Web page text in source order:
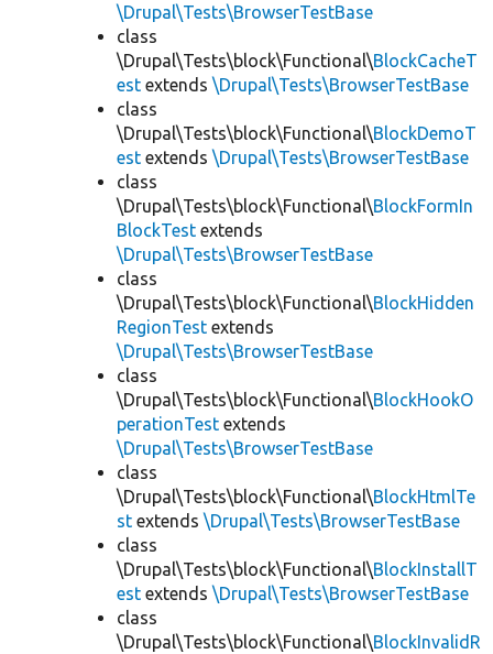
\Drupal\Tests\BrowserTestBase
class
\Drupal\Tests\block\Functional\BlockCacheT
est extends \Drupal\Tests\BrowserTestBase
class
\Drupal\Tests\block\Functional\BlockDemoT
est extends \Drupal\Tests\BrowserTestBase
class
\Drupal\Tests\block\Functional\BlockFormIn
BlockTest extends
\Drupal\Tests\BrowserTestBase
class
\Drupal\Tests\block\Functional\BlockHidden
RegionTest extends
\Drupal\Tests\BrowserTestBase
class
\Drupal\Tests\block\Functional\BlockHookO
perationTest extends
\Drupal\Tests\BrowserTestBase
class
\Drupal\Tests\block\Functional\BlockHtmlTe
st extends \Drupal\Tests\BrowserTestBase
class
\Drupal\Tests\block\Functional\BlockInstallT
est extends \Drupal\Tests\BrowserTestBase
class
\Drupal\Tests\block\Functional\BlockInvalidR